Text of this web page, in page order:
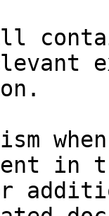
in